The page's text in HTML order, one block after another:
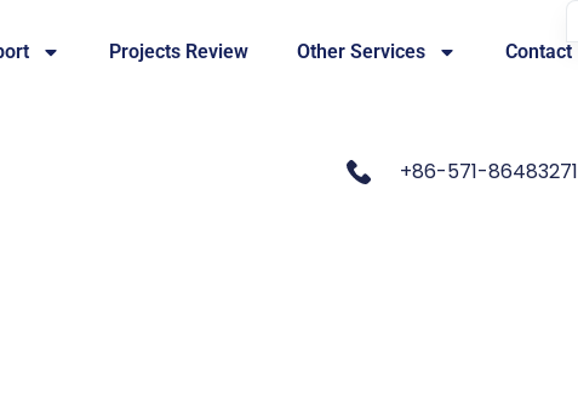
Projects Review Other Services Contact
+86-571-86483271